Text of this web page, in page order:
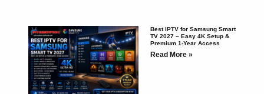
Best IPTV for Samsung Smart
TV 2027 – Easy 4K Setup &
Premium 1-Year Access
Read More »